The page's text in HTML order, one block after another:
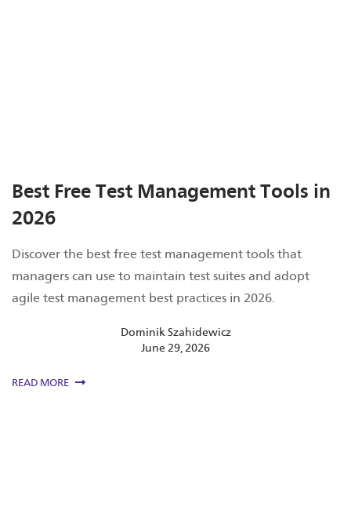
Best Free Test Management Tools in
2026
Discover the best free test management tools that
managers can use to maintain test suites and adopt
agile test management best practices in 2026.
Dominik Szahidewicz
June 29, 2026
READ MORE